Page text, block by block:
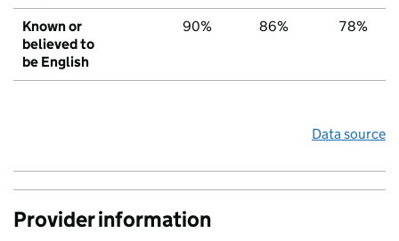
Known or
believed to
be English
90% 86% 78%
Data source
Provider information